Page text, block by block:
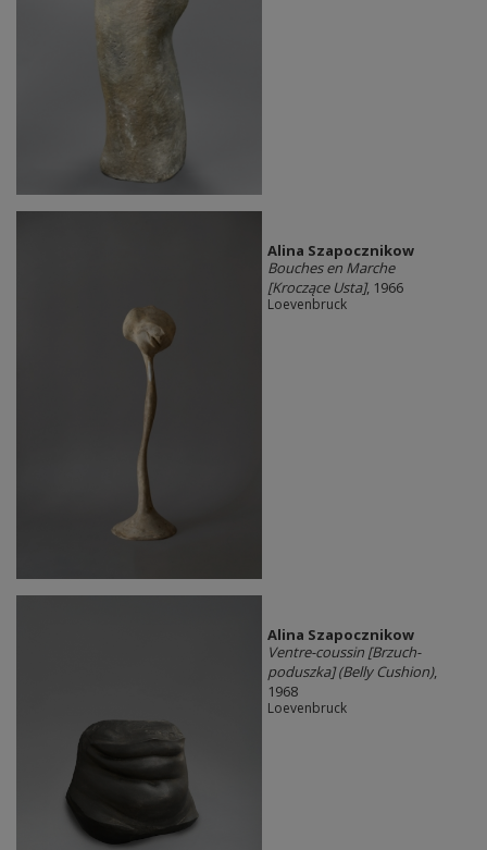
Alina Szapocznikow
Bouches en Marche
[Kroczące Usta], 1966
Loevenbruck
Alina Szapocznikow
Ventre-coussin [Brzuch-
poduszka] (Belly Cushion),
1968
Loevenbruck